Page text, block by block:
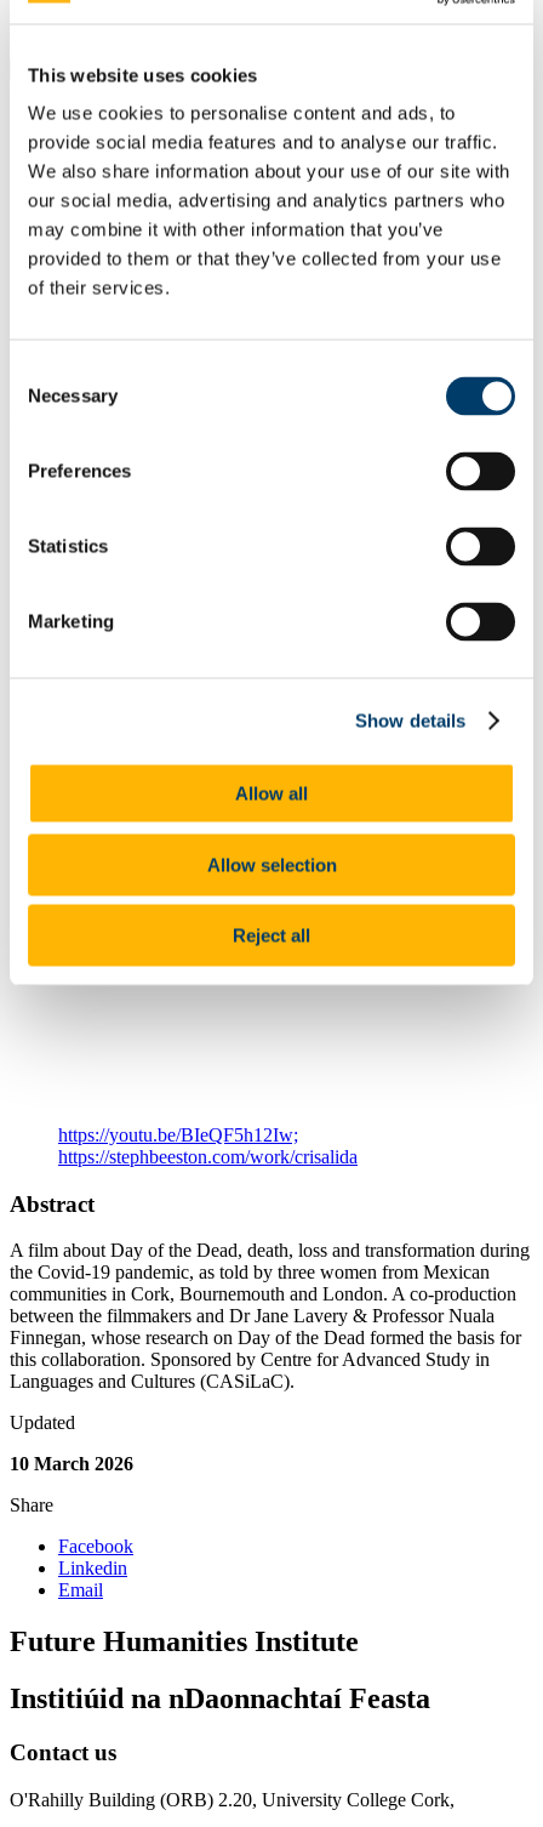
This website uses cookies
We use cookies to personalise content and ads, to
provide social media features and to analyse our traffic.
We also share information about your use of our site with
our social media, advertising and analytics partners who
may combine it with other information that you’ve
provided to them or that they’ve collected from your use
of their services.
Selection
Necessary
Preferences
Statistics
Marketing
Show details
Allow all
Allow selection
Reject all
Students
Close
Site Search Text
Website
Courses
Future Humanities Institute
About us
Research Clusters & Centres
Events Schedule
Directors, Steph Beeston and Tom Price. Co-Production with
Southampton, University College Cork
2023
Full Citation
https://youtu.be/BIeQF5h12Iw;
https://stephbeeston.com/work/crisalida
Abstract
A film about Day of the Dead, death, loss and transformation during
the Covid-19 pandemic, as told by three women from Mexican
communities in Cork, Bournemouth and London. A co-production
between the filmmakers and Dr Jane Lavery & Professor Nuala
Finnegan, whose research on Day of the Dead formed the basis for
this collaboration. Sponsored by Centre for Advanced Study in
Languages and Cultures (CASiLaC).
Updated
10 March 2026
Share
Facebook
Linkedin
Email
Future Humanities Institute
Institiúid na nDaonnachtaí Feasta
Contact us
O'Rahilly Building (ORB) 2.20, University College Cork,